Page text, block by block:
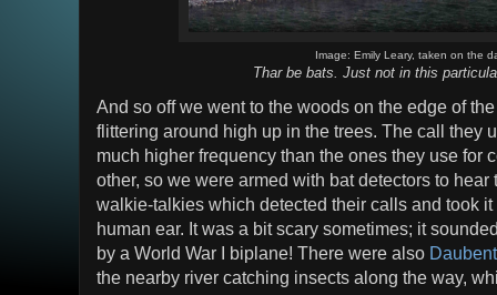
Image: Emily Leary, taken on the
Thar be bats. Just not in this
And so off we went to the woods on the edge of
flittering around high up in the trees. The call they
much higher frequency than the ones they use for
other, so we were armed with bat detectors to
walkie-talkies which detected their calls and took
human ear. It was a bit scary sometimes; it
by a World War I biplane! There were also
the nearby river catching insects along the way,